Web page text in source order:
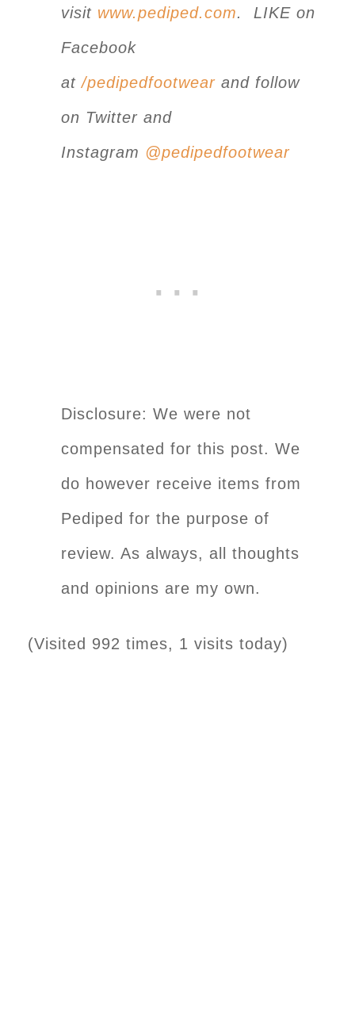
visit www.pediped.com. LIKE on
Facebook
at/pedipedfootwear and follow
on Twitter and
Instagram @pedipedfootwear
Disclosure: We were not
compensated for this post. We
do however receive items from
Pediped for the purpose of
review. As always, all thoughts
and opinions are my own.
(Visited 992 times, 1 visits today)